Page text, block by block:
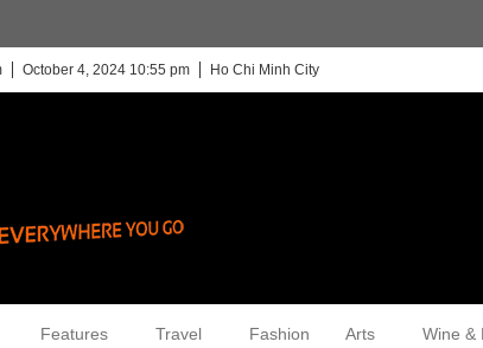
October 4, 2024 10:55 pm Ho Chi Minh City
Features Travel Fashion Arts Wine &